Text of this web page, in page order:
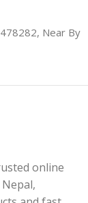
Near By
online